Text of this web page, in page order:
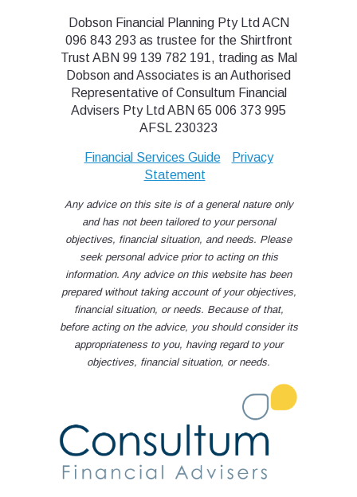
Dobson Financial Planning Pty Ltd ACN
096 843 293 as trustee for the Shirtfront
Trust ABN 99 139 782 191, trading as Mal
Dobson and Associates is an Authorised
Representative of Consultum Financial
Advisers Pty Ltd ABN 65 006 373 995
AFSL 230323
Financial Services Guide
Privacy
Statement
Any advice on this site is of a general nature only
and has not been tailored to your personal
objectives, financial situation, and needs. Please
seek personal advice prior to acting on this
information. Any advice on this website has been
prepared without taking account of your objectives,
financial situation, or needs. Because of that,
before acting on the advice, you should consider its
appropriateness to you, having regard to your
objectives, financial situation, or needs.